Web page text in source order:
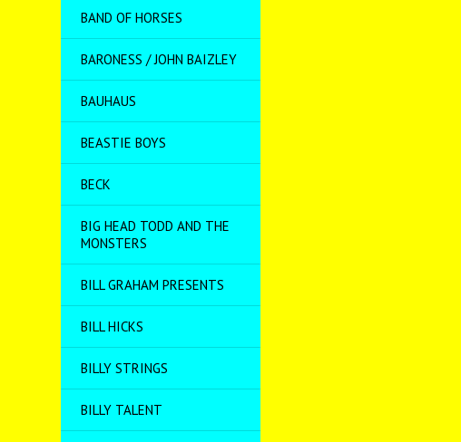
BAND OF HORSES
BARONESS / JOHN BAIZLEY
BAUHAUS
BEASTIE BOYS
BECK
BIG HEAD TODD AND THE
MONSTERS
BILL GRAHAM PRESENTS
BILL HICKS
BILLY STRINGS
BILLY TALENT